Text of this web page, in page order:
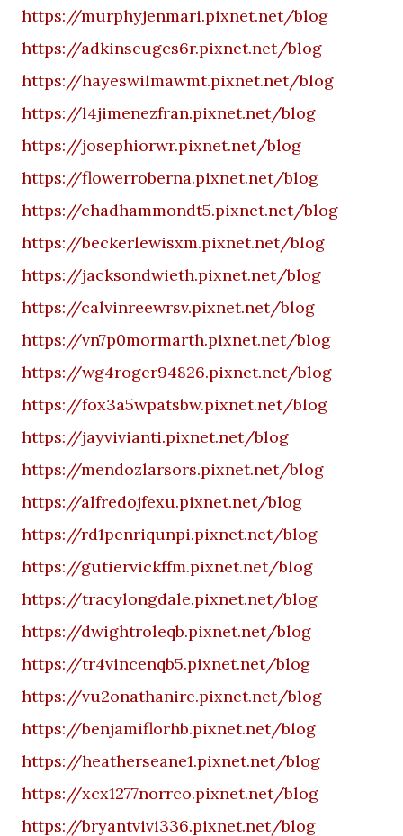
https://murphyjenmari.pixnet.net/blog
https://adkinseugcs6r.pixnet.net/blog
https://hayeswilmawmt.pixnet.net/blog
https://l4jimenezfran.pixnet.net/blog
https://josephiorwr.pixnet.net/blog
https://flowerroberna.pixnet.net/blog
https://chadhammondt5.pixnet.net/blog
https://beckerlewisxm.pixnet.net/blog
https://jacksondwieth.pixnet.net/blog
https://calvinreewrsv.pixnet.net/blog
https://vn7p0mormarth.pixnet.net/blog
https://wg4roger94826.pixnet.net/blog
https://fox3a5wpatsbw.pixnet.net/blog
https://jayvivianti.pixnet.net/blog
https://mendozlarsors.pixnet.net/blog
https://alfredojfexu.pixnet.net/blog
https://rd1penriqunpi.pixnet.net/blog
https://gutiervickffm.pixnet.net/blog
https://tracylongdale.pixnet.net/blog
https://dwightroleqb.pixnet.net/blog
https://tr4vincenqb5.pixnet.net/blog
https://vu2onathanire.pixnet.net/blog
https://benjamiflorhb.pixnet.net/blog
https://heatherseane1.pixnet.net/blog
https://xcx1277norrco.pixnet.net/blog
https://bryantvivi336.pixnet.net/blog